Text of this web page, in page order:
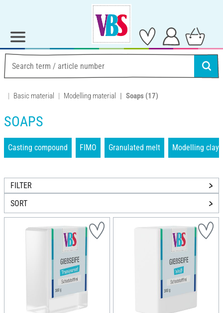
Basic material Modelling material Soaps (17)
SOAPS
Casting compound FIMO Granulated melt Modelling clays
FILTER
SORT